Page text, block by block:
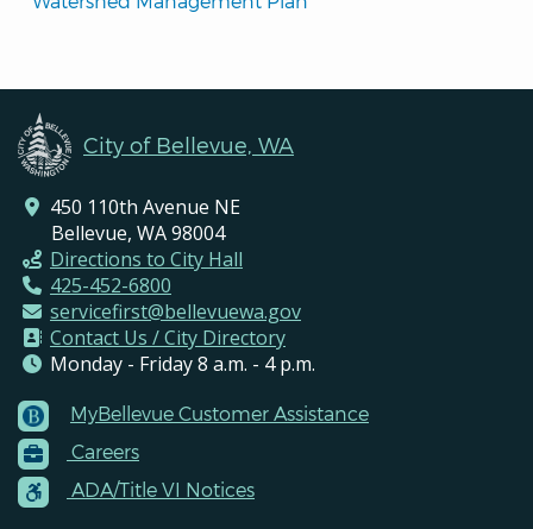
City of Bellevue, WA
450 110th Avenue NE
Bellevue, WA 98004
Directions to City Hall
425-452-6800
servicefirst@bellevuewa.gov
Contact Us / City Directory
Monday - Friday 8 a.m. - 4 p.m.
Footer
Menu
Contacts
MyBellevue Customer Assistance
Careers
ADA/Title VI Notices